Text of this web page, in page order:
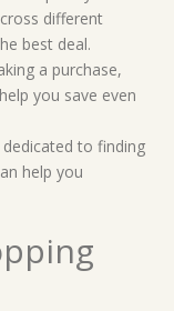
different
best deal.
a purchase,
you save even
to finding
help you